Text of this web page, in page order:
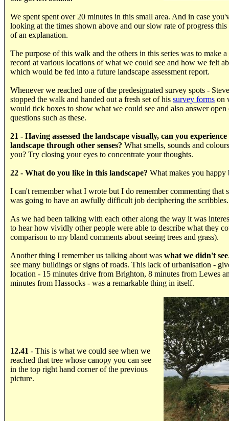
We spent spent over 20 minutes in this small area. And in case
looking at the times shown above and our slow rate of progress
of an explanation.
The purpose of this walk and the others in this series was to make
record at various locations of what we could see and how we felt
which would be fed into a future landscape assessment report.
Whenever we reached one of the predesignated survey spots -
stopped the walk and handed out a fresh set of his survey forms on
would tick boxes to show what we could see and also answer open
questions such as these.
21 - Having assessed the landscape visually, can you experience
landscape through other senses? What smells, sounds and
you? Try closing your eyes to concentrate your thoughts.
22 - What do you like in this landscape? What makes you happy
I can't remember what I wrote but I do remember commenting that
was going to have an awfully difficult job deciphering the scribbles.
As we had been talking with each other along the way it was
to hear how vividly other people were able to describe what they
comparison to my bland comments about seeing trees and grass).
Another thing I remember us talking about was what we didn't see
see many buildings or signs of roads. This lack of urbanisation -
location - 15 minutes drive from Brighton, 8 minutes from Lewes
minutes from Hassocks - was a remarkable thing in itself.
12.41 - This is what we could see when we
reached that tree whose canopy you can see
in the top right hand corner of the previous
picture.